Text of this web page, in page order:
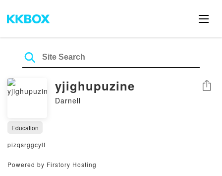
yjighupuzine
Darnell
Share
Education
pizqsrggcylf
Powered by Firstory Hosting